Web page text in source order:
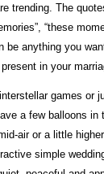
trending. The
“these
be anything you
in your
games or
a few balloons in
air or a little
simple